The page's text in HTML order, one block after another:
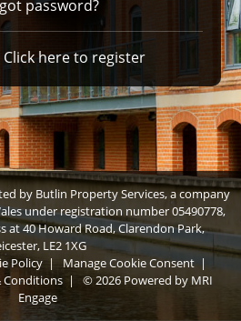
password?
Click here to register
by Butlin Property Services, a company
under registration number 05490778,
at 40 Howard Road, Clarendon Park,
LE2 1XG
Policy | Manage Cookie Consent |
Conditions| © 2026 Powered by MRI
Engage